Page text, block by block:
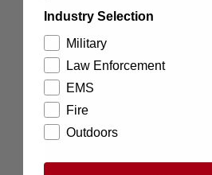
Industry Selection
Military
Law Enforcement
EMS
Fire
Outdoors